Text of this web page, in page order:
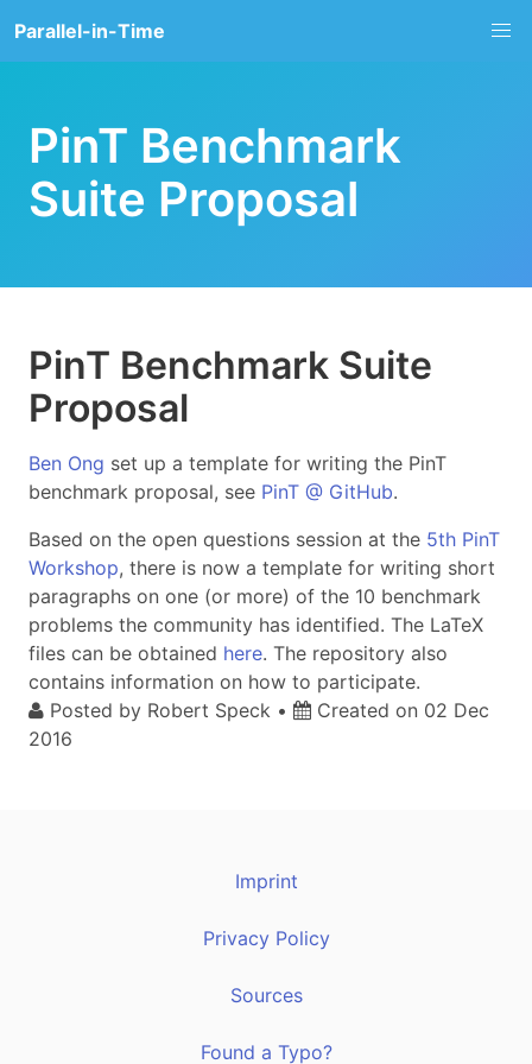
Parallel-in-Time
PinT Benchmark
Suite Proposal
PinT Benchmark Suite
Proposal
Ben Ong set up a template for writing the PinT
benchmark proposal, see PinT @ GitHub.
Based on the open questions session at the 5th PinT
Workshop, there is now a template for writing short
paragraphs on one (or more) of the 10 benchmark
problems the community has identified. The LaTeX
files can be obtained here. The repository also
contains information on how to participate.
Posted by Robert Speck • Created on 02 Dec
2016
Imprint
Privacy Policy
Sources
Found a Typo?